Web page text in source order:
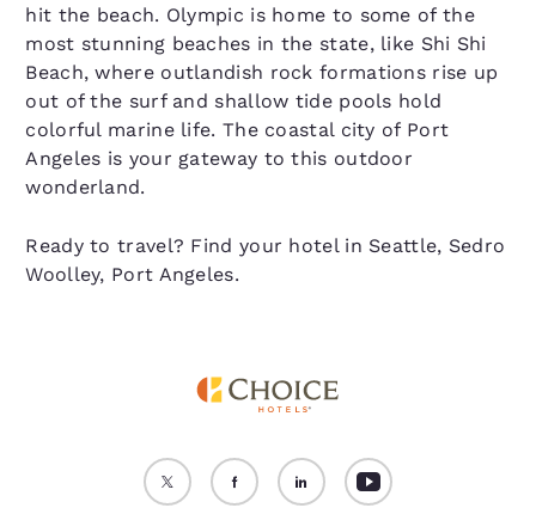
hit the beach. Olympic is home to some of the
most stunning beaches in the state, like Shi Shi
Beach, where outlandish rock formations rise up
out of the surf and shallow tide pools hold
colorful marine life. The coastal city of Port
Angeles is your gateway to this outdoor
wonderland.
Ready to travel? Find your hotel in Seattle, Sedro
Woolley, Port Angeles.